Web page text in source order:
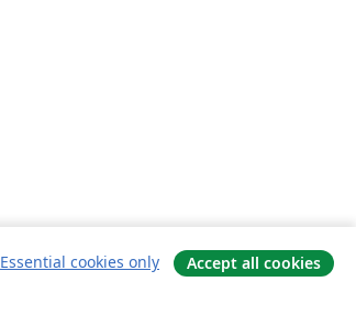
Essential cookies only Accept all cookies